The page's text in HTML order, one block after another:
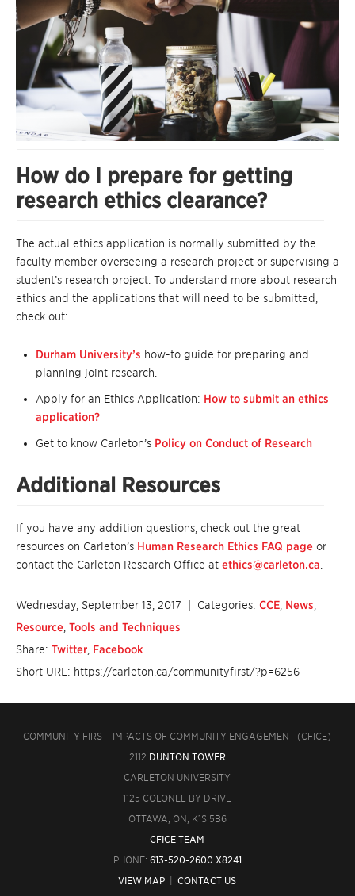
How do I prepare for getting
research ethics clearance?
The actual ethics application is normally submitted by the
faculty member overseeing a research project or supervising a
student’s research project. To understand more about research
ethics and the applications that will need to be submitted,
check out:
Durham University’s how-to guide for preparing and
planning joint research.
Apply for an Ethics Application: How to submit an ethics
application?
Get to know Carleton’s Policy on Conduct of Research
Additional Resources
If you have any addition questions, check out the great
resources on Carleton’s Human Research Ethics FAQ page or
contact the Carleton Research Office at ethics@carleton.ca
Wednesday, September 13, 2017 | Categories: CCE News
Resource Tools and Techniques
Share: Twitter Facebook
Short URL: https://carleton.ca/communityfirst/?p=6256
COMMUNITY FIRST: IMPACTS OF COMMUNITY ENGAGEMENT (CFICE)
2112 DUNTON TOWER
CARLETON UNIVERSITY
1125 COLONEL BY DRIVE
OTTAWA, ON, K1S 5B6
CFICE TEAM
PHONE: 613-520-2600 X8241
VIEW MAP |CONTACT US